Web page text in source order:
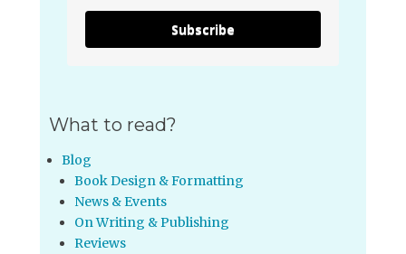
Subscribe
What to read?
Blog
Book Design & Formatting
News & Events
On Writing & Publishing
Reviews